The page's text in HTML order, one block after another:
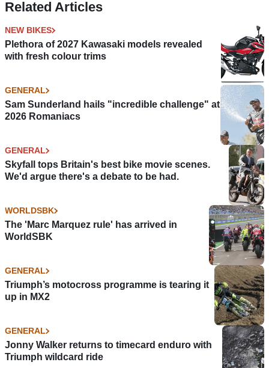
Related Articles
NEW BIKES
Plethora of 2027 Kawasaki models revealed
with fresh colour trims
GENERAL
Sam Sunderland hails "incredible challenge" at
2026 Romaniacs
GENERAL
Skyfall tops Britain's best bike movie scenes.
We'd argue there's a debate to be had.
WORLDSBK
The 'Marc Marquez rule' has arrived in
WorldSBK
GENERAL
Triumph’s motocross programme is tearing it
up in MX2
GENERAL
Jonny Walker returns to timecard enduro with
Triumph wildcard ride